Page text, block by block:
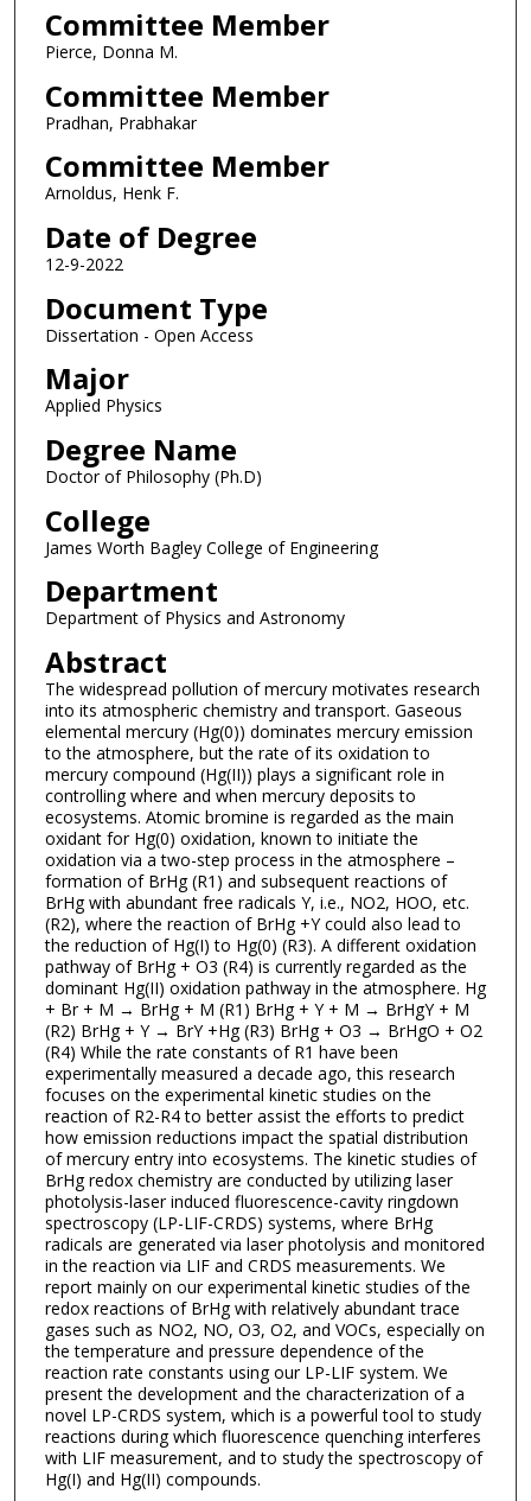
Committee Member
Pierce, Donna M.
Committee Member
Pradhan, Prabhakar
Committee Member
Arnoldus, Henk F.
Date of Degree
12-9-2022
Document Type
Dissertation - Open Access
Major
Applied Physics
Degree Name
Doctor of Philosophy (Ph.D)
College
James Worth Bagley College of Engineering
Department
Department of Physics and Astronomy
Abstract
The widespread pollution of mercury motivates research
into its atmospheric chemistry and transport. Gaseous
elemental mercury (Hg(0)) dominates mercury emission
to the atmosphere, but the rate of its oxidation to
mercury compound (Hg(II)) plays a significant role in
controlling where and when mercury deposits to
ecosystems. Atomic bromine is regarded as the main
oxidant for Hg(0) oxidation, known to initiate the
oxidation via a two-step process in the atmosphere –
formation of BrHg (R1) and subsequent reactions of
BrHg with abundant free radicals Y, i.e., NO2, HOO, etc.
(R2), where the reaction of BrHg +Y could also lead to
the reduction of Hg(I) to Hg(0) (R3). A different oxidation
pathway of BrHg + O3 (R4) is currently regarded as the
dominant Hg(II) oxidation pathway in the atmosphere. Hg
+ Br + M → BrHg + M (R1) BrHg + Y + M → BrHgY + M
(R2) BrHg + Y → BrY +Hg (R3) BrHg + O3 → BrHgO + O2
(R4) While the rate constants of R1 have been
experimentally measured a decade ago, this research
focuses on the experimental kinetic studies on the
reaction of R2-R4 to better assist the efforts to predict
how emission reductions impact the spatial distribution
of mercury entry into ecosystems. The kinetic studies of
BrHg redox chemistry are conducted by utilizing laser
photolysis-laser induced fluorescence-cavity ringdown
spectroscopy (LP-LIF-CRDS) systems, where BrHg
radicals are generated via laser photolysis and monitored
in the reaction via LIF and CRDS measurements. We
report mainly on our experimental kinetic studies of the
redox reactions of BrHg with relatively abundant trace
gases such as NO2, NO, O3, O2, and VOCs, especially on
the temperature and pressure dependence of the
reaction rate constants using our LP-LIF system. We
present the development and the characterization of a
novel LP-CRDS system, which is a powerful tool to study
reactions during which fluorescence quenching interferes
with LIF measurement, and to study the spectroscopy of
Hg(I) and Hg(II) compounds.